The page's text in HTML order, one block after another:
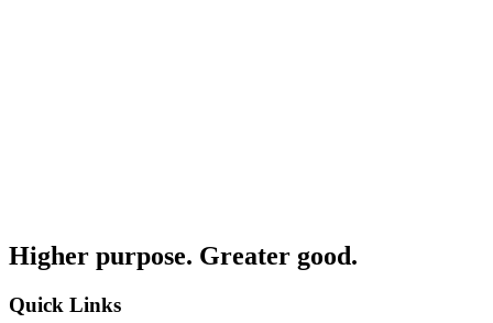
Higher purpose. Greater good.
Quick Links